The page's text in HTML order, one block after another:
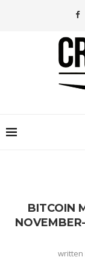
BITCOIN
written